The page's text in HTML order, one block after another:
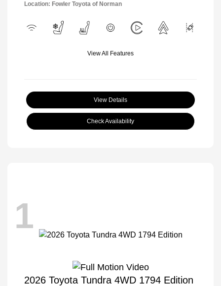
Location: Fowler Toyota of Norman
View All Features
View Details
Check Availability
1
2026 Toyota Tundra 4WD 1794 Edition